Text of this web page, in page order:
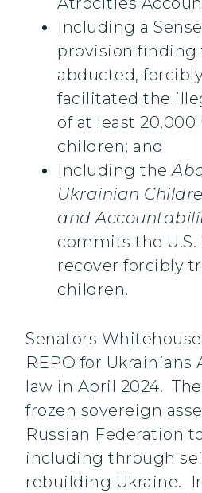
Including a
provision finding
abducted,
facilitated the
of at least 20,000
children; and
Including the
Ukrainian
and
commits the
recover forcibly
children.
Senators
REPO for Ukrainians
law in April 2024.
frozen sovereign
Russian Federation
including through
rebuilding Ukraine.